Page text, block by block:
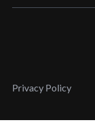
Privacy Policy